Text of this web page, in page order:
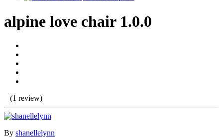
alpine love chair 1.0.0
(1 review)
By shanellelynn